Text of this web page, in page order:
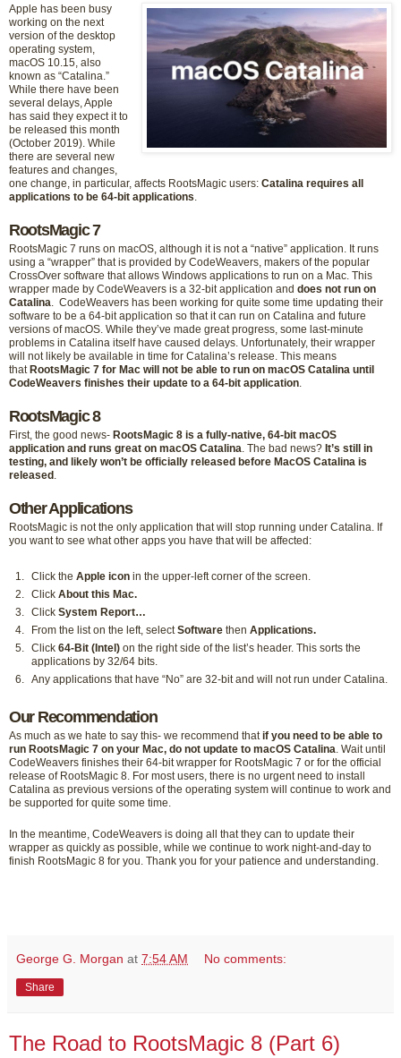
Apple has been busy
working on the next
version of the desktop
operating system,
macOS 10.15, also
known as “Catalina.”
While there have been
several delays, Apple
has said they expect it to
be released this month
(October 2019). While
there are several new
features and changes,
one change, in particular, affects RootsMagic users: Catalina requires all
applications to be 64-bit applications
RootsMagic 7
RootsMagic 7 runs on macOS, although it is not a “native” application. It runs
using a “wrapper” that is provided by CodeWeavers, makers of the popular
CrossOver software that allows Windows applications to run on a Mac. This
wrapper made by CodeWeavers is a 32-bit application and does not run on
Catalina . CodeWeavers has been working for quite some time updating their
software to be a 64-bit application so that it can run on Catalina and future
versions of macOS. While they’ve made great progress, some last-minute
problems in Catalina itself have caused delays. Unfortunately, their wrapper
will not likely be available in time for Catalina’s release. This means
thatRootsMagic 7 for Mac will not be able to run on macOS Catalina until
CodeWeavers finishes their update to a 64-bit application
RootsMagic 8
First, the good news- RootsMagic 8 is a fully-native, 64-bit macOS
application and runs great on macOS Catalina . The bad news? It’s still in
testing, and likely won’t be officially released before MacOS Catalina is
released
Other Applications
RootsMagic is not the only application that will stop running under Catalina. If
you want to see what other apps you have that will be affected:
Click the Apple icon in the upper-left corner of the screen.
Click About this Mac.
Click System Report…
From the list on the left, selectSoftware then Applications.
Click 64-Bit (Intel) on the right side of the list’s header. This sorts the
applications by 32/64 bits.
Any applications that have “No” are 32-bit and will not run under Catalina.
Our Recommendation
As much as we hate to say this- we recommend thatif you need to be able to
run RootsMagic 7 on your Mac, do not update to macOS Catalina . Wait until
CodeWeavers finishes their 64-bit wrapper for RootsMagic 7 or for the official
release of RootsMagic 8. For most users, there is no urgent need to install
Catalina as previous versions of the operating system will continue to work and
be supported for quite some time.
In the meantime, CodeWeavers is doing all that they can to update their
wrapper as quickly as possible, while we continue to work night-and-day to
finish RootsMagic 8 for you. Thank you for your patience and understanding.
George G. Morgan at 7:54 AM No comments:
Share
The Road to RootsMagic 8 (Part 6)